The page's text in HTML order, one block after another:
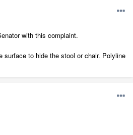
with this complaint.
surface to hide the stool or chair. Polyline